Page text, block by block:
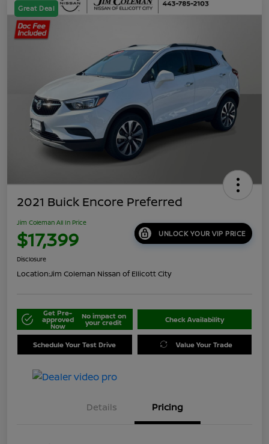
Great Deal
2021 Buick Encore Preferred
Jim Coleman All In Price
$17,399 UNLOCK YOUR VIP PRICE
Disclosure
Location:Jim Coleman Nissan of Ellicott City
Get Pre-
approved
Now
No impact on
your credit Check Availability
Schedule Your Test Drive Value Your Trade
Details Pricing